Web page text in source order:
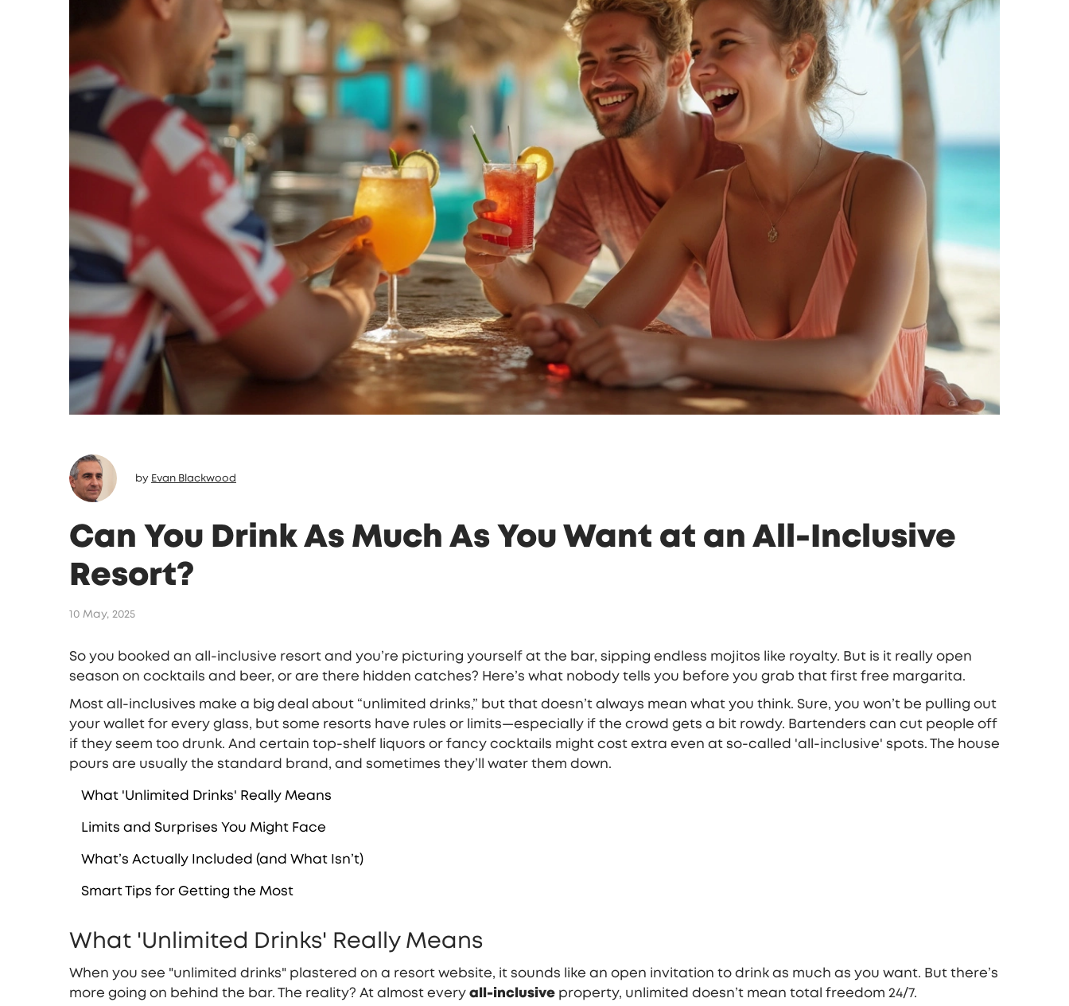
by Evan Blackwood
Can You Drink As Much As You Want at an All-Inclusive
Resort?
10 May, 2025
So you booked an all-inclusive resort and you’re picturing yourself at the bar, sipping endless mojitos like royalty. But is it really open
season on cocktails and beer, or are there hidden catches? Here’s what nobody tells you before you grab that first free margarita.
Most all-inclusives make a big deal about “unlimited drinks,” but that doesn’t always mean what you think. Sure, you won’t be pulling out
your wallet for every glass, but some resorts have rules or limits—especially if the crowd gets a bit rowdy. Bartenders can cut people off
if they seem too drunk. And certain top-shelf liquors or fancy cocktails might cost extra even at so-called 'all-inclusive' spots. The house
pours are usually the standard brand, and sometimes they’ll water them down.
What 'Unlimited Drinks' Really Means
Limits and Surprises You Might Face
What’s Actually Included (and What Isn’t)
Smart Tips for Getting the Most
What 'Unlimited Drinks' Really Means
When you see "unlimited drinks" plastered on a resort website, it sounds like an open invitation to drink as much as you want. But there’s
more going on behind the bar. The reality? At almost every all-inclusive property, unlimited doesn’t mean total freedom 24/7.